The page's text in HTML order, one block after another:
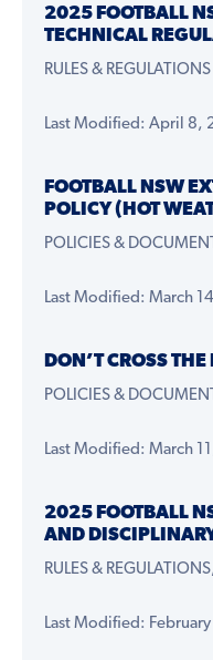
2025 FOOTBALL
TECHNICAL
RULES & REGULATIONS
Last Modified: April 8,
FOOTBALL NSW
POLICY (HOT
POLICIES &
Last Modified: March
DON’T CROSS
POLICIES &
Last Modified: March
2025 FOOTBALL
AND
RULES &
Last Modified: